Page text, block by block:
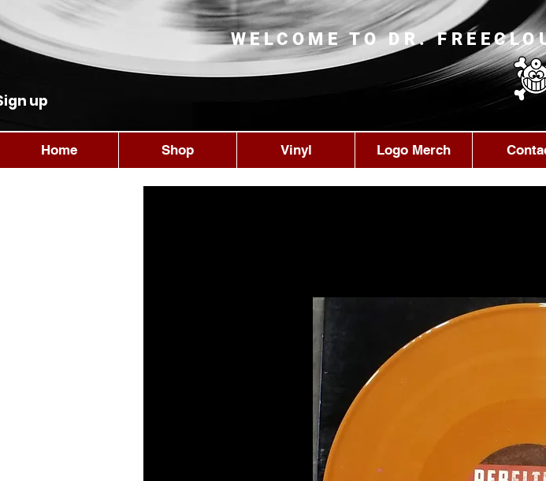
WELCOME TO DR.
up
Home Shop Vinyl Logo Merch